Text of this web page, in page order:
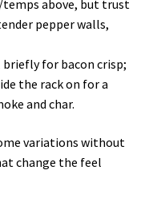
above, but trust
pepper walls,
for bacon crisp;
the rack on for a
and char.
variations without
change the feel